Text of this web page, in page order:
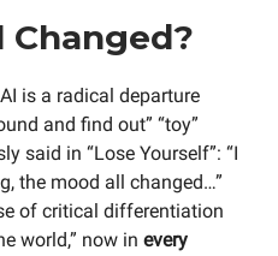
Changed?
is a radical departure
and find out” “toy”
said in “Lose Yourself”: “I
the mood all changed…”
of critical differentiation
world,” now in every